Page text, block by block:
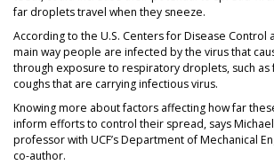
far droplets travel when they sneeze.
According to the U.S. Centers for Disease Control
main way people are infected by the virus that
through exposure to respiratory droplets, such as
coughs that are carrying infectious virus.
Knowing more about factors affecting how far
inform efforts to control their spread, says Michael
professor with UCF’s Department of Mechanical
co-author.